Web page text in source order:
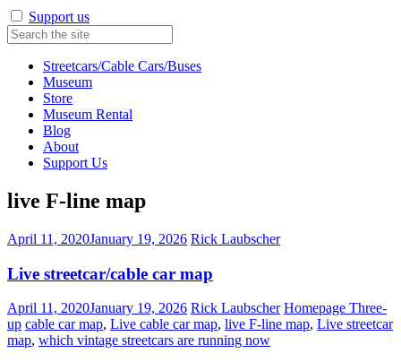
Support us
Streetcars/Cable Cars/Buses
Museum
Store
Museum Rental
Blog
About
Support Us
live F-line map
April 11, 2020January 19, 2026 Rick Laubscher
Live streetcar/cable car map
April 11, 2020January 19, 2026 Rick Laubscher Homepage Three-
up cable car map, Live cable car map, live F-line map, Live streetcar
map, which vintage streetcars are running now